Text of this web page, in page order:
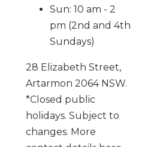
Sun: 10 am - 2
pm (2nd and 4th
Sundays)
28 Elizabeth Street,
Artarmon 2064 NSW.
*Closed public
holidays. Subject to
changes. More